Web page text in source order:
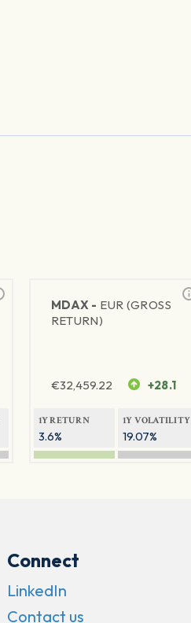
MDAX - EUR (GROSS
RETURN)
€32,459.22 +28.1
1Y RETURN
3.6%
1Y VOLATILITY
19.07%
Connect
LinkedIn
Contact us